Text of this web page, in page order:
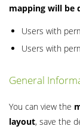
mapping will be
Users with
Users with
General
You can view the
layout, save the